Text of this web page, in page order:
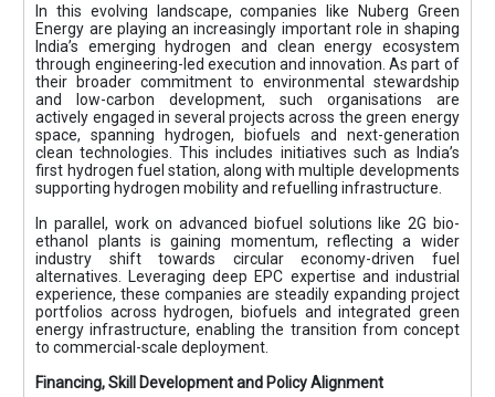
In this evolving landscape, companies like Nuberg Green
Energy are playing an increasingly important role in shaping
India’s emerging hydrogen and clean energy ecosystem
through engineering-led execution and innovation. As part of
their broader commitment to environmental stewardship
and low-carbon development, such organisations are
actively engaged in several projects across the green energy
space, spanning hydrogen, biofuels and next-generation
clean technologies. This includes initiatives such as India’s
first hydrogen fuel station, along with multiple developments
supporting hydrogen mobility and refuelling infrastructure.
In parallel, work on advanced biofuel solutions like 2G bio-
ethanol plants is gaining momentum, reflecting a wider
industry shift towards circular economy-driven fuel
alternatives. Leveraging deep EPC expertise and industrial
experience, these companies are steadily expanding project
portfolios across hydrogen, biofuels and integrated green
energy infrastructure, enabling the transition from concept
to commercial-scale deployment.
Financing, Skill Development and Policy Alignment